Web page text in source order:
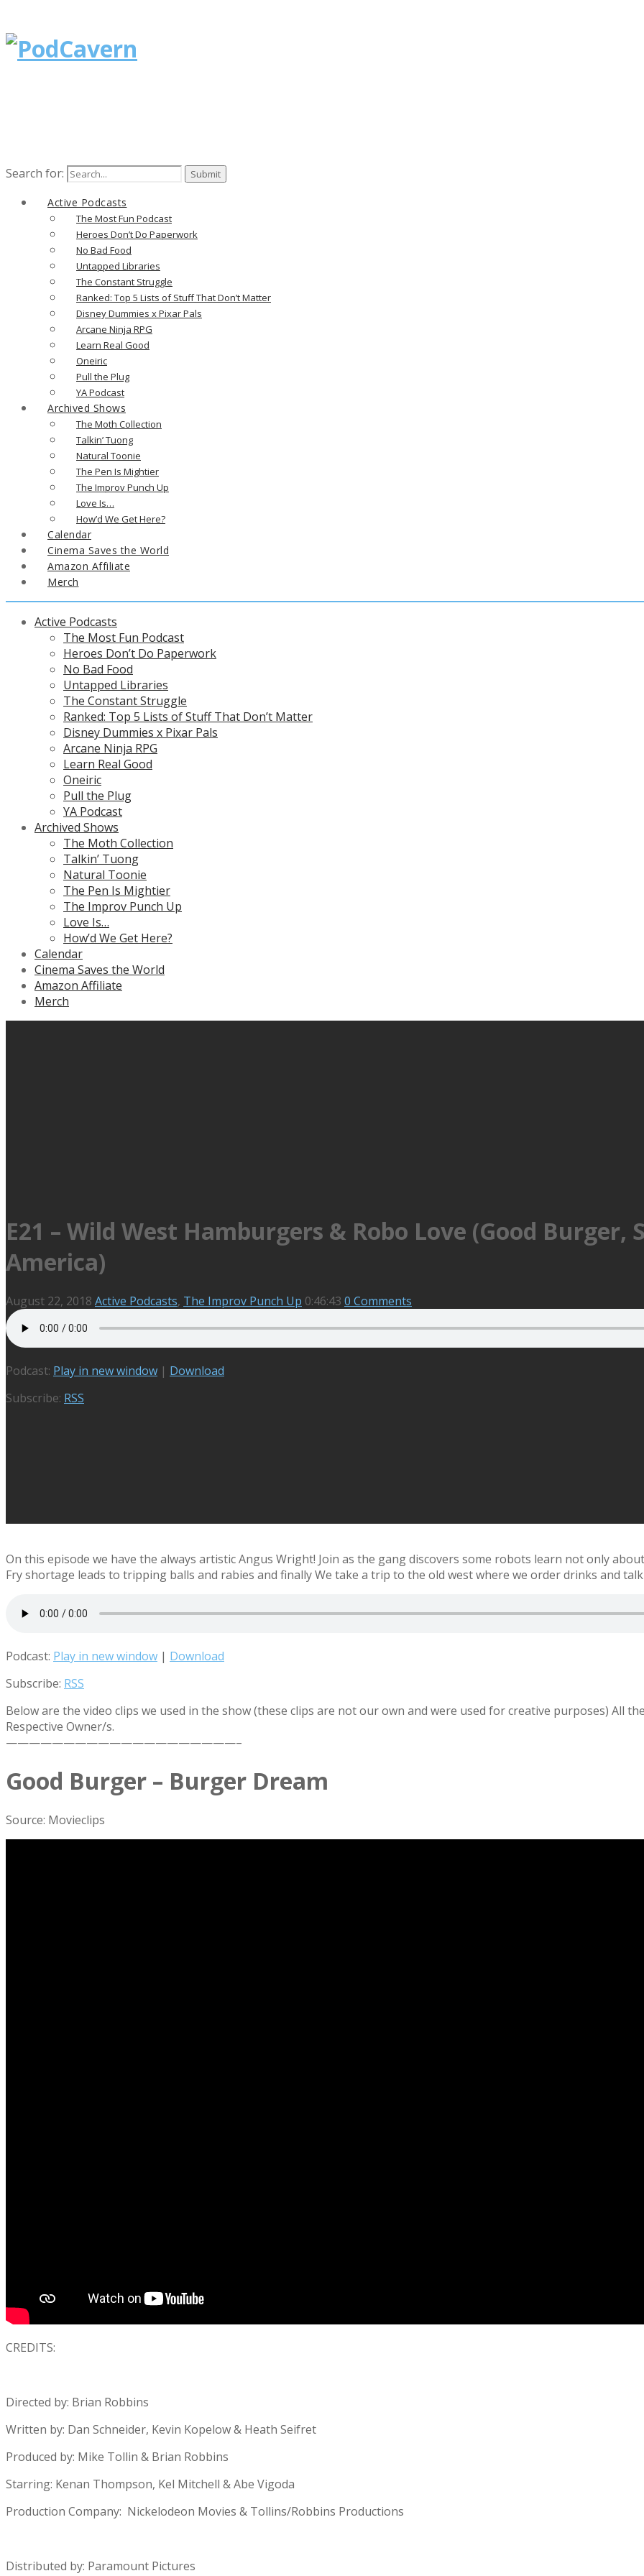
Search for:
Active Podcasts
The Most Fun Podcast
Heroes Don’t Do Paperwork
No Bad Food
Untapped Libraries
The Constant Struggle
Ranked: Top 5 Lists of Stuff That Don’t Matter
Disney Dummies x Pixar Pals
Arcane Ninja RPG
Learn Real Good
Oneiric
Pull the Plug
YA Podcast
Archived Shows
The Moth Collection
Talkin’ Tuong
Natural Toonie
The Pen Is Mightier
The Improv Punch Up
Love Is…
How’d We Get Here?
Calendar
Cinema Saves the World
Amazon Affiliate
Merch
Active Podcasts
The Most Fun Podcast
Heroes Don’t Do Paperwork
No Bad Food
Untapped Libraries
The Constant Struggle
Ranked: Top 5 Lists of Stuff That Don’t Matter
Disney Dummies x Pixar Pals
Arcane Ninja RPG
Learn Real Good
Oneiric
Pull the Plug
YA Podcast
Archived Shows
The Moth Collection
Talkin’ Tuong
Natural Toonie
The Pen Is Mightier
The Improv Punch Up
Love Is…
How’d We Get Here?
Calendar
Cinema Saves the World
Amazon Affiliate
Merch
E21 – Wild West Hamburgers & Robo Love (Good Burger,
America)
August 22, 2018 Active Podcasts, The Improv Punch Up 0:46:43 0 Comments
Podcast: Play in new window | Download
Subscribe: RSS
On this episode we have the always artistic Angus Wright! Join as the gang discovers some robots learn not only
Fry shortage leads to tripping balls and rabies and finally We take a trip to the old west where we order drinks and
Podcast: Play in new window | Download
Subscribe: RSS
Below are the video clips we used in the show (these clips are not our own and were used for creative purposes) All
Respective Owner/s.
————————————————————–
Good Burger – Burger Dream
Source: Movieclips
CREDITS:
Directed by: Brian Robbins
Written by: Dan Schneider, Kevin Kopelow & Heath Seifret
Produced by: Mike Tollin & Brian Robbins
Starring: Kenan Thompson, Kel Mitchell & Abe Vigoda
Production Company: Nickelodeon Movies & Tollins/Robbins Productions
Distributed by: Paramount Pictures